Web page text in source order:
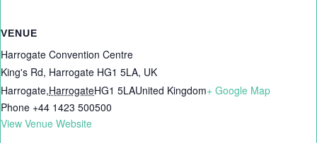
VENUE
Harrogate Convention Centre
King's Rd, Harrogate HG1 5LA, UK
Harrogate,HarrogateHG1 5LAUnited Kingdom+ Google Map
Phone +44 1423 500500
View Venue Website